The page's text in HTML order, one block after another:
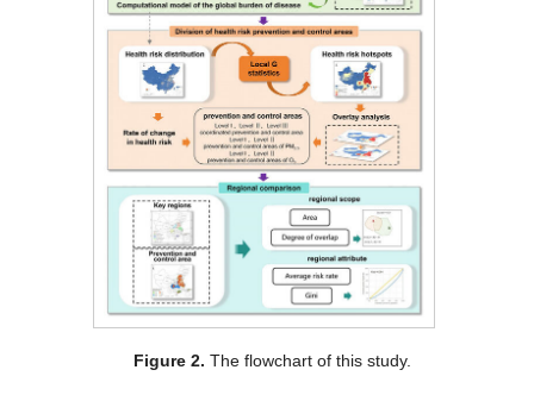
Figure 2. The flowchart of this study.